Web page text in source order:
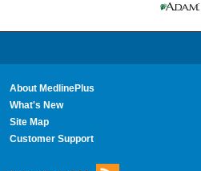
About MedlinePlus
What's New
Site Map
Customer Support